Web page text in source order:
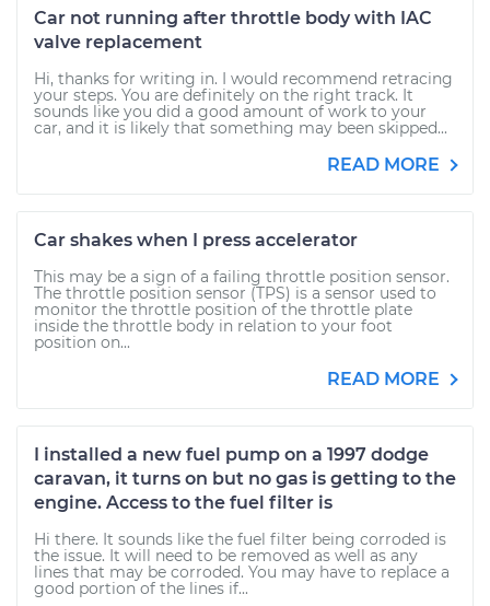
Car not running after throttle body with IAC
valve replacement
Hi, thanks for writing in. I would recommend retracing
your steps. You are definitely on the right track. It
sounds like you did a good amount of work to your
car, and it is likely that something may been skipped...
READ MORE
Car shakes when I press accelerator
This may be a sign of a failing throttle position sensor.
The throttle position sensor (TPS) is a sensor used to
monitor the throttle position of the throttle plate
inside the throttle body in relation to your foot
position on...
READ MORE
I installed a new fuel pump on a 1997 dodge
caravan, it turns on but no gas is getting to the
engine. Access to the fuel filter is
Hi there. It sounds like the fuel filter being corroded is
the issue. It will need to be removed as well as any
lines that may be corroded. You may have to replace a
good portion of the lines if...